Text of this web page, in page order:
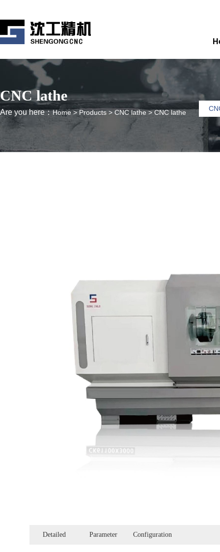
CNC lathe
Are you here：Home >Products>CNC lathe>CNC lathe
Detailed Parameter Configuration